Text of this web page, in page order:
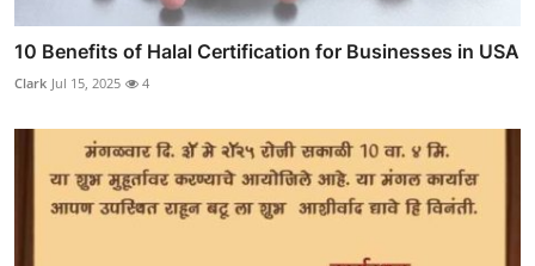
10 Benefits of Halal Certification for Businesses in USA
Clark Jul 15, 2025 4